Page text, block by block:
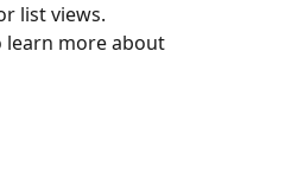
list views.
learn more about